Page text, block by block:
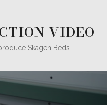
VIDEO
Skagen Beds